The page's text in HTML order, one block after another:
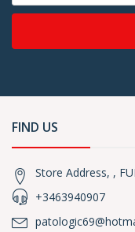
FIND US
Store Address, ,
+3463940907